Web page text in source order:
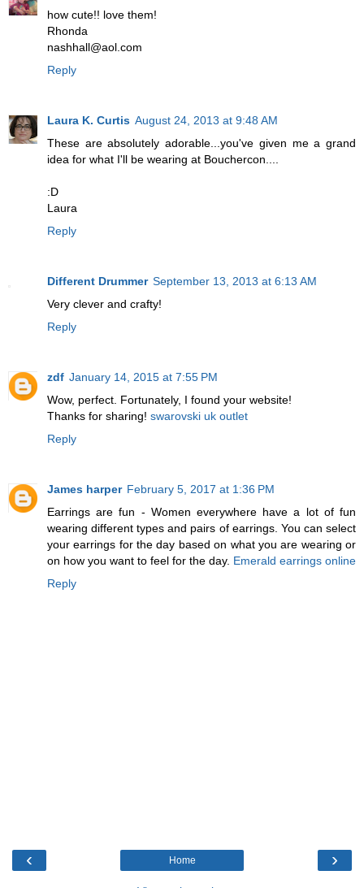
how cute!! love them!
Rhonda
nashhall@aol.com
Reply
Laura K. Curtis August 24, 2013 at 9:48 AM
These are absolutely adorable...you've given me a grand
idea for what I'll be wearing at Bouchercon....
:D
Laura
Reply
Different Drummer September 13, 2013 at 6:13 AM
Very clever and crafty!
Reply
zdf January 14, 2015 at 7:55 PM
Wow, perfect. Fortunately, I found your website!
Thanks for sharing! swarovski uk outlet
Reply
James harper February 5, 2017 at 1:36 PM
Earrings are fun - Women everywhere have a lot of fun
wearing different types and pairs of earrings. You can select
your earrings for the day based on what you are wearing or
on how you want to feel for the day. Emerald earrings online
Reply
‹ ›
Home